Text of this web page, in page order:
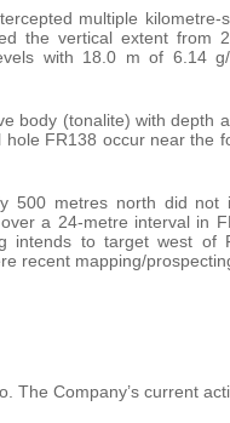
multiple
the vertical extent
with 18.0 m of 6.14
body (tonalite) with depth
FR138 occur near the
500 metres north did
a 24-metre interval in
intends to target west of
recent mapping/
The Company’s current